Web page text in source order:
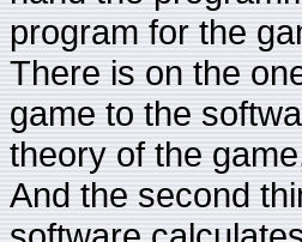
program for the
There is on the
game to the
theory of the
And the second